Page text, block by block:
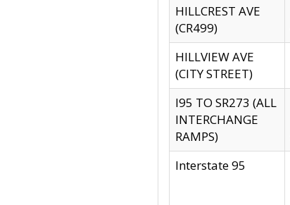
HILLCREST AVE
(CR499)
HILLVIEW AVE
(CITY STREET)
I95 TO SR273 (ALL
INTERCHANGE
RAMPS)
Interstate 95